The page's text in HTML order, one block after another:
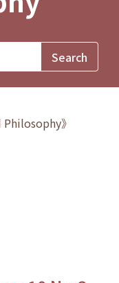
》